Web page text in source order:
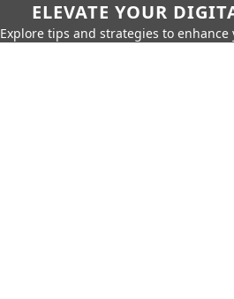
ELEVATE YOUR
Explore tips and strategies to